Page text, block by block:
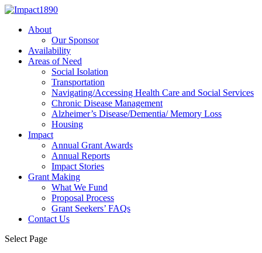
About
Our Sponsor
Availability
Areas of Need
Social Isolation
Transportation
Navigating/Accessing Health Care and Social Services
Chronic Disease Management
Alzheimer’s Disease/Dementia/ Memory Loss
Housing
Impact
Annual Grant Awards
Annual Reports
Impact Stories
Grant Making
What We Fund
Proposal Process
Grant Seekers’ FAQs
Contact Us
Select Page